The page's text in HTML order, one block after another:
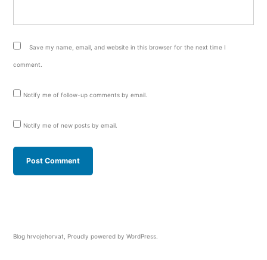
Save my name, email, and website in this browser for the next time I
comment.
Notify me of follow-up comments by email.
Notify me of new posts by email.
Blog hrvojehorvat Proudly powered by WordPress.